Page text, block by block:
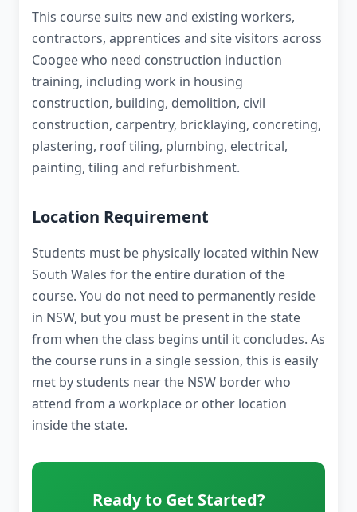
This course suits new and existing workers,
contractors, apprentices and site visitors across
Coogee who need construction induction
training, including work in housing
construction, building, demolition, civil
construction, carpentry, bricklaying, concreting,
plastering, roof tiling, plumbing, electrical,
painting, tiling and refurbishment.
Location Requirement
Students must be physically located within New
South Wales for the entire duration of the
course. You do not need to permanently reside
in NSW, but you must be present in the state
from when the class begins until it concludes. As
the course runs in a single session, this is easily
met by students near the NSW border who
attend from a workplace or other location
inside the state.
Ready to Get Started?